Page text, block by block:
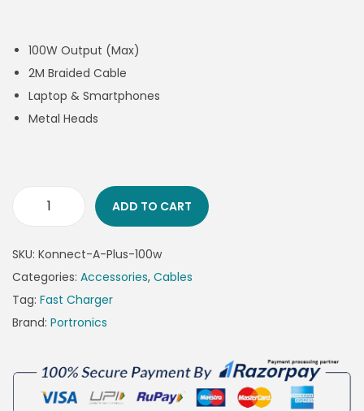
100W Output (Max)
2M Braided Cable
Laptop & Smartphones
Metal Heads
ADD TO CART
SKU: Konnect-A-Plus-100w
Categories: Accessories, Cables
Tag: Fast Charger
Brand: Portronics